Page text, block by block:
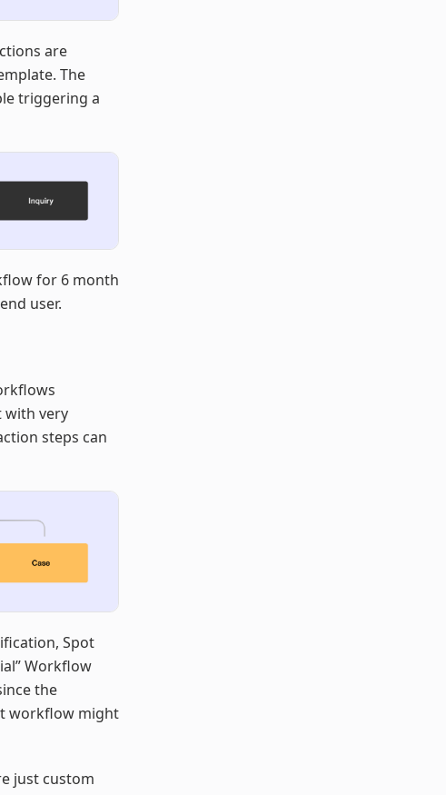
are
The
triggering a
for 6 month
user.
with very
steps can
Spot
Workflow
the
workflow might
just custom